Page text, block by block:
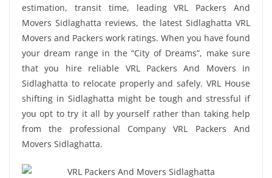
estimation, transit time, leading VRL Packers And
Movers Sidlaghatta reviews, the latest Sidlaghatta VRL
Movers and Packers work ratings. When you have found
your dream range in the “City of Dreams”, make sure
that you hire reliable VRL Packers And Movers in
Sidlaghatta to relocate properly and safely. VRL House
shifting in Sidlaghatta might be tough and stressful if
you opt to try it all by yourself rather than taking help
from the professional Company VRL Packers And
Movers Sidlaghatta.